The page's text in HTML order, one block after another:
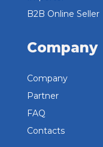
B2B Online Seller
Company
Company
Partner
FAQ
Contacts